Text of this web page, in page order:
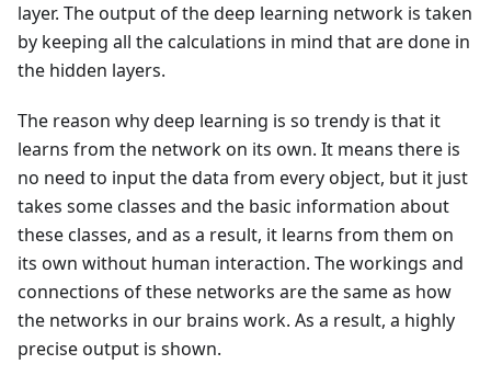
layer. The output of the deep learning network is taken
by keeping all the calculations in mind that are done in
the hidden layers.
The reason why deep learning is so trendy is that it
learns from the network on its own. It means there is
no need to input the data from every object, but it just
takes some classes and the basic information about
these classes, and as a result, it learns from them on
its own without human interaction. The workings and
connections of these networks are the same as how
the networks in our brains work. As a result, a highly
precise output is shown.